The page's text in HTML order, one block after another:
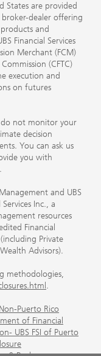
States are provided
broker-dealer offering
and
Financial Services
Merchant (FCM)
(CFTC)
execution and
on futures
do not monitor your
decision
You can ask us
you with
and UBS
Inc., a
resources
Financial
Private
Advisors).
methodologies,
.
Puerto Rico
of Financial
UBS FSI of Puerto